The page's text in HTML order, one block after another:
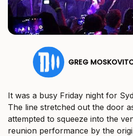
GREG
It was a busy Friday night for
The line stretched out the door
attempted to squeeze into the
reunion performance by the